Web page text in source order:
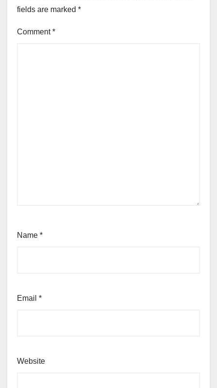
fields are marked *
Comment*
Name *
Email *
Website